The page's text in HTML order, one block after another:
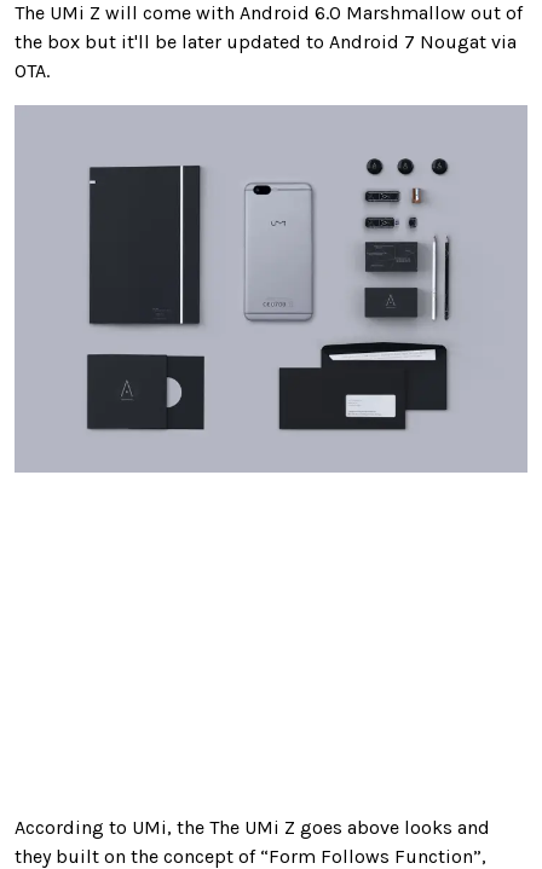
The UMi Z will come with Android 6.0 Marshmallow out of
the box but it'll be later updated to Android 7 Nougat via
OTA.
According to UMi, the The UMi Z goes above looks and
they built on the concept of “Form Follows Function”,